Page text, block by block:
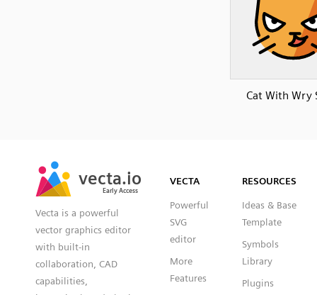
Cat With Wry
vecta.io
Early Access
vecta.io
Early Access
Vecta is a powerful
vector graphics editor
with built-in
collaboration, CAD
capabilities,
VECTA
Powerful
SVG
editor
More
Features
RESOURCES
Ideas & Base
Template
Symbols
Library
Plugins